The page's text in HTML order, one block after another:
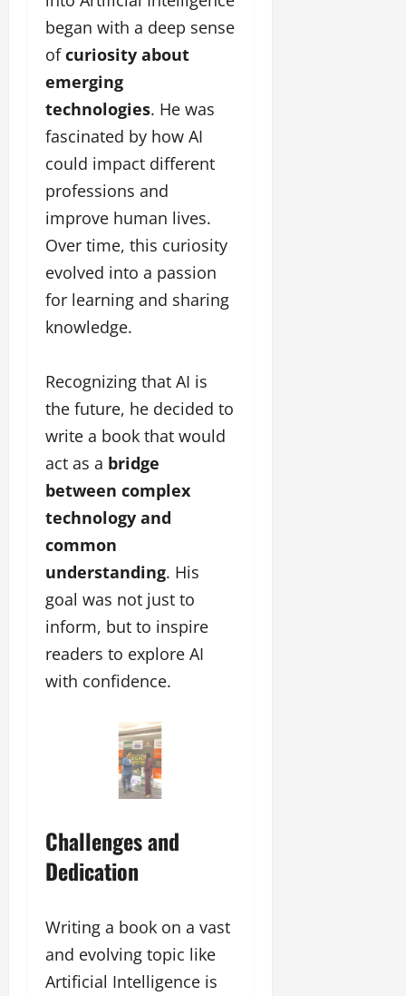
began with a deep sense
ofcuriosity about
emerging
technologies. He was
fascinated by how AI
could impact different
professions and
improve human lives.
Over time, this curiosity
evolved into a passion
for learning and sharing
knowledge.
Recognizing that AI is
the future, he decided to
write a book that would
act as a bridge
between complex
technology and
common
understanding. His
goal was not just to
inform, but to inspire
readers to explore AI
with confidence.
Challenges and
Dedication
Writing a book on a vast
and evolving topic like
Artificial Intelligence is